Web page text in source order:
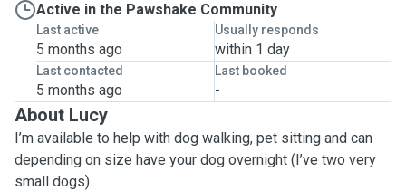
Active in the Pawshake Community
Last active
5 months ago
Usually responds
within 1 day
Last contacted
5 months ago
Last booked
-
About Lucy
I’m available to help with dog walking, pet sitting and can
depending on size have your dog overnight (I’ve two very
small dogs).